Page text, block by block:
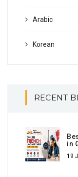
Arabic
Korean
RECENT
in
19